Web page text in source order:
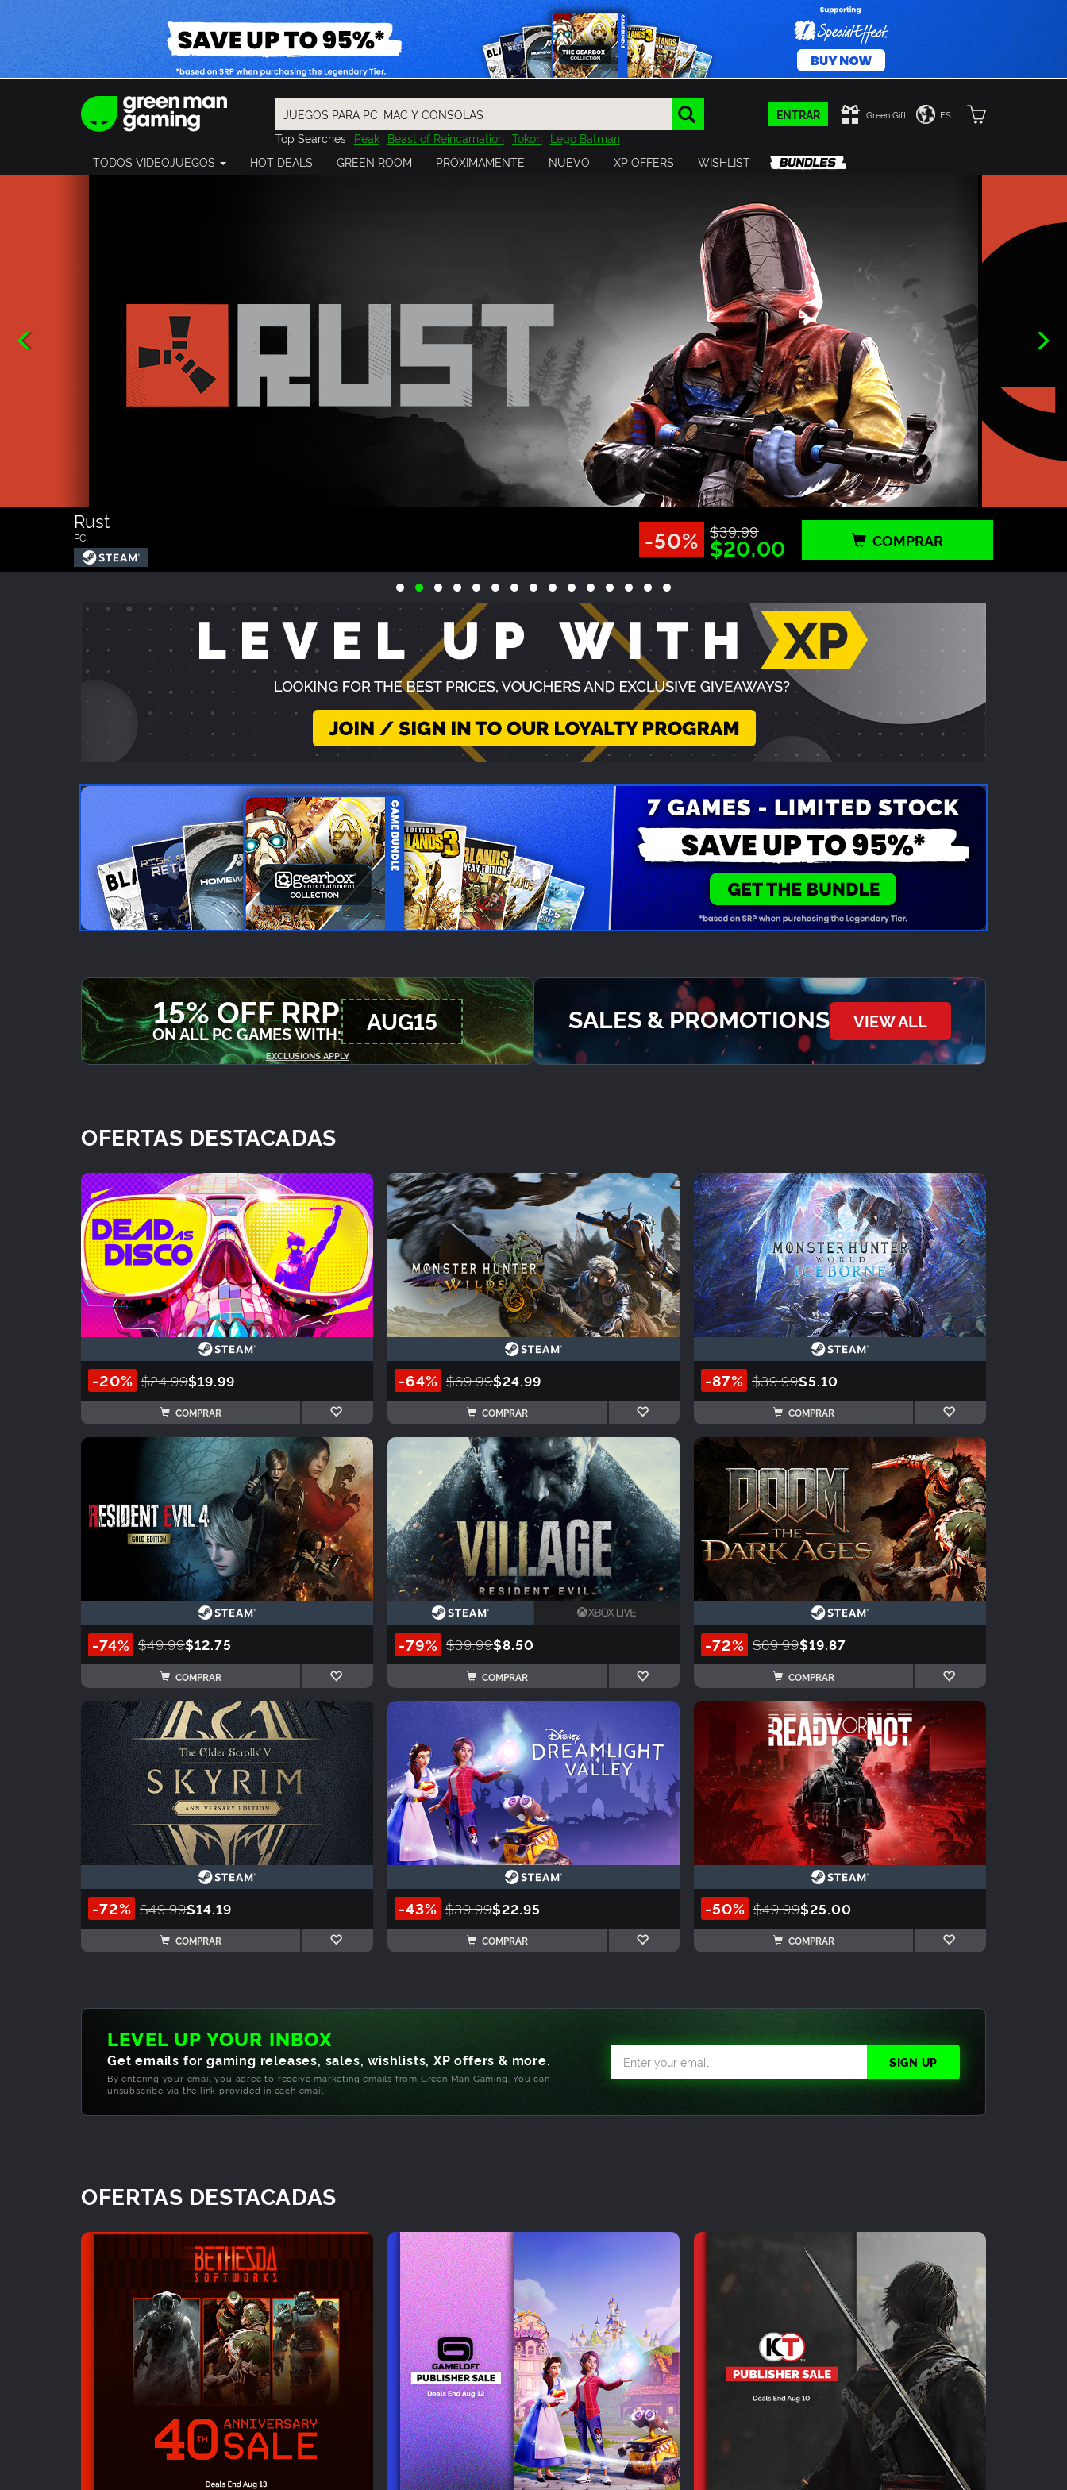
ENTRAR Green Gift ES
Top Searches Peak Beast of Reincarnation Tokon Lego Batman
Dragon Quest
Final Fantasy Resident Evil Cossacks 3 Outlast
Cuphead
TODOS VIDEOJUEGOS HOT DEALS GREEN ROOM PRÓXIMAMENTE NUEVO XP OFFERS WISHLIST
VIEW ALL
15% OFF RRP
ON ALL PC GAMES WITH: AUG15
EXCLUSIONS APPLY
SALES & PROMOTIONS VIEW ALL
OFERTAS DESTACADAS
-20% $24.99$19.99
COMPRAR
-64% $69.99$24.99
COMPRAR
-87% $39.99$5.10
COMPRAR
-74% $49.99$12.75
COMPRAR
-79% $39.99$8.50
COMPRAR
-72% $69.99$19.87
COMPRAR
-72% $49.99$14.19
COMPRAR
-43% $39.99$22.95
COMPRAR
-50% $49.99$25.00
COMPRAR
LEVEL UP YOUR INBOX
Get emails for gaming releases, sales, wishlists, XP offers & more.
By entering your email you agree to receive marketing emails from Green Man Gaming. You can
unsubscribe via the link provided in each email.
OFERTAS DESTACADAS